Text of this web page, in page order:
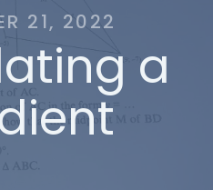
21, 2022
a